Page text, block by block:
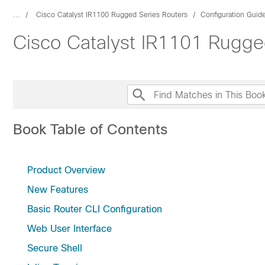
... Cisco Catalyst IR1100 Rugged Series Routers Configuration
Cisco Catalyst IR1101
Book Table of Contents
Product Overview
New Features
Basic Router CLI Configuration
Web User Interface
Secure Shell